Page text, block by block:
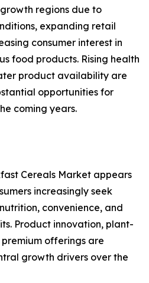
regions due to
expanding retail
consumer interest in
food products. Rising health
product availability are
opportunities for
coming years.
Cereals Market appears
increasingly seek
convenience, and
Product innovation, plant-
offerings are
growth drivers over the